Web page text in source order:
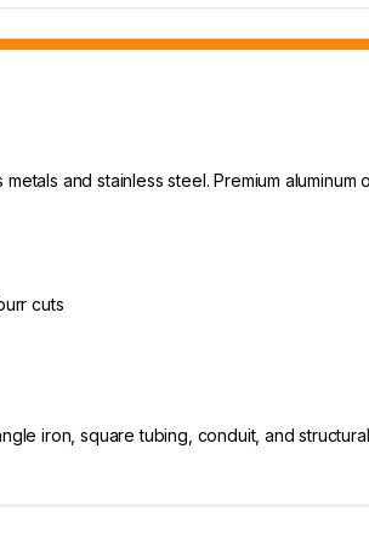
and stainless steel. Premium
cuts
iron, square tubing, conduit, and